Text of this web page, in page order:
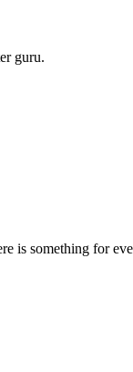
guru.
is something for